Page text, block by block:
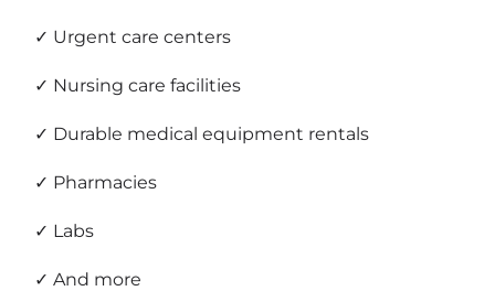
Urgent care centers
Nursing care facilities
Durable medical equipment rentals
Pharmacies
Labs
And more